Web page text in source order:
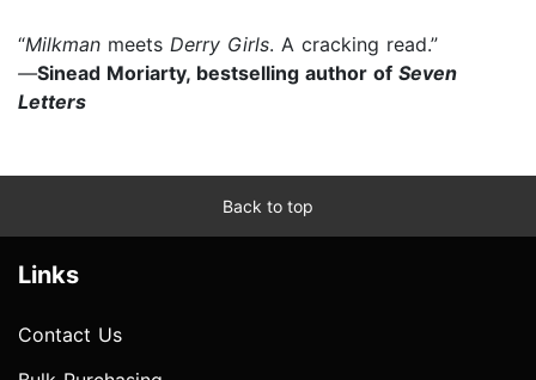
“Milkman meets Derry Girls. A cracking read.”
—Sinead Moriarty, bestselling author of Seven
Letters
Back to top
Links
Contact Us